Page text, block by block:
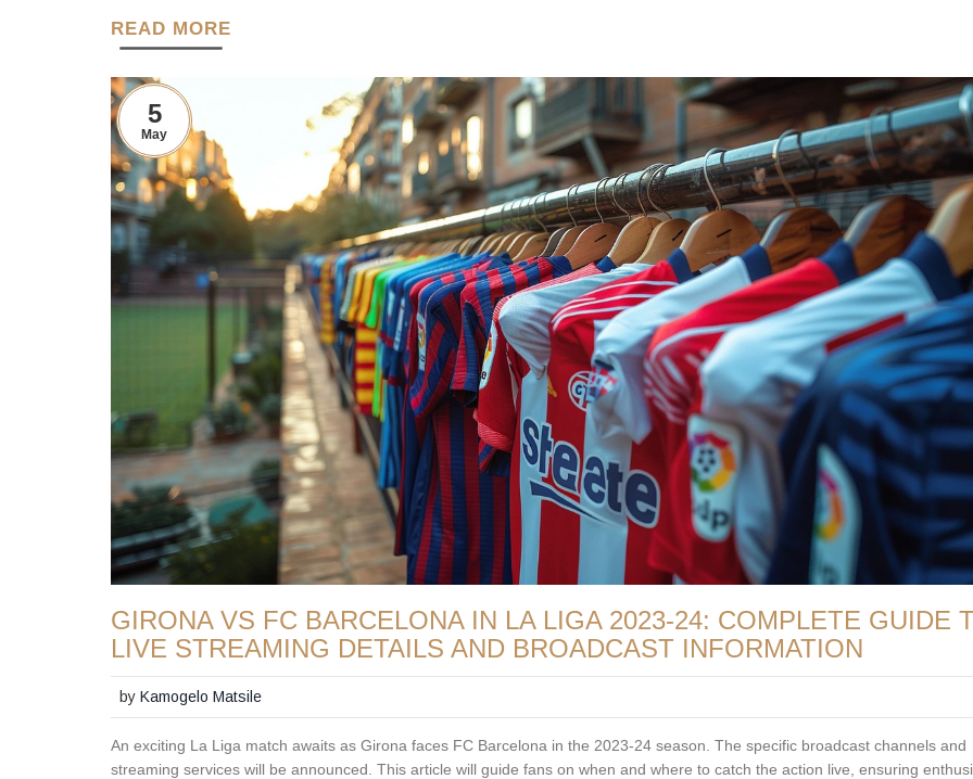
READ MORE
5
May
GIRONA VS FC BARCELONA IN LA LIGA 2023-24: COMPLETE GUIDE
LIVE STREAMING DETAILS AND BROADCAST INFORMATION
byKamogelo Matsile
An exciting La Liga match awaits as Girona faces FC Barcelona in the 2023-24 season. The specific broadcast channels and
streaming services will be announced. This article will guide fans on when and where to catch the action live, ensuring